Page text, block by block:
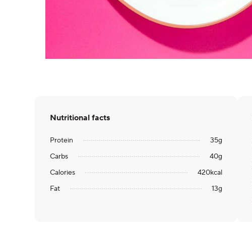
Nutritional facts
Protein 35g
Carbs
40g
Calories
420kcal
Fat
13g